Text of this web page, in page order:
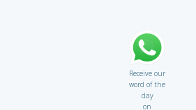
Receive our
word of the
day
on